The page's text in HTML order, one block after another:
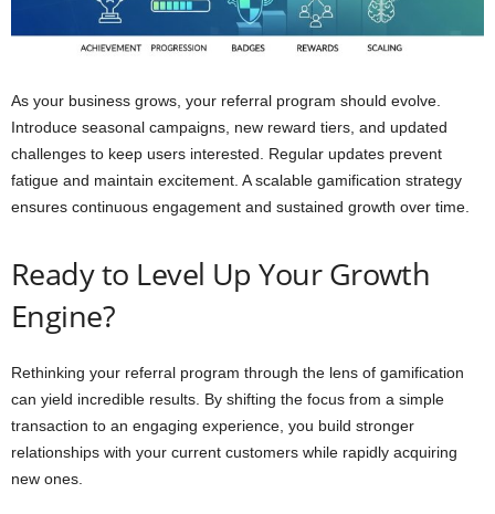
As your business grows, your referral program should evolve.
Introduce seasonal campaigns, new reward tiers, and updated
challenges to keep users interested. Regular updates prevent
fatigue and maintain excitement. A scalable gamification strategy
ensures continuous engagement and sustained growth over time.
Ready to Level Up Your Growth
Engine?
Rethinking your referral program through the lens of gamification
can yield incredible results. By shifting the focus from a simple
transaction to an engaging experience, you build stronger
relationships with your current customers while rapidly acquiring
new ones.